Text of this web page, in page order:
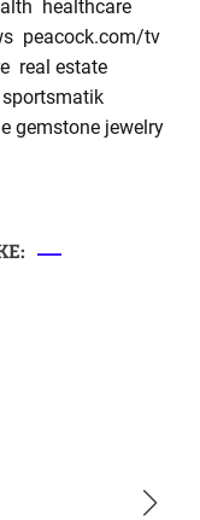
healthcare
peacock.com/tv
real estate
sportsmatik
gemstone jewelry